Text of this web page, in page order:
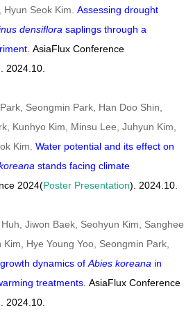
Hyun Seok Kim.Assessing drought
densiflora saplings through a
AsiaFlux Conference
2024.10.
Seongmin Park, Han Doo Shin,
Kunhyo Kim, Minsu Lee, Juhyun Kim,
Kim.Water potential and its effect on
stands facing climate
2024(Poster Presentation). 2024.10.
Jiwon Baek, Seohyun Kim, Sanghee
Hye Young Yoo, Seongmin Park,
dynamics ofAbies koreana in
treatments.AsiaFlux Conference
2024.10.